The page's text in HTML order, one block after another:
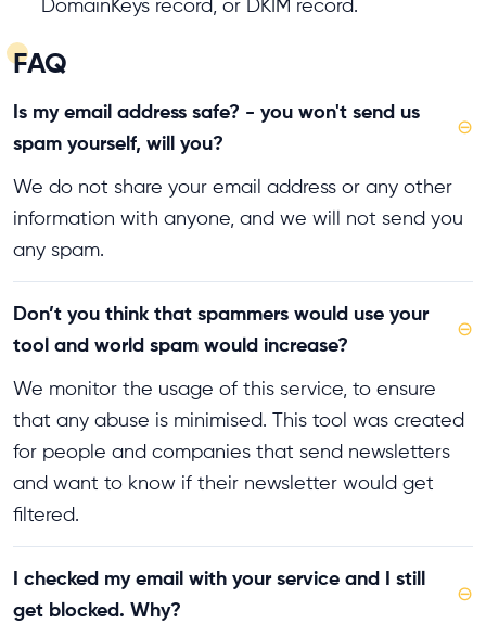
DomainKeys record, or DKIM record.
FAQ
Is my email address safe? - you won't send us
spam yourself, will you?
⊖
We do not share your email address or any other
information with anyone, and we will not send you
any spam.
Don’t you think that spammers would use your
tool and world spam would increase?
⊖
We monitor the usage of this service, to ensure
that any abuse is minimised. This tool was created
for people and companies that send newsletters
and want to know if their newsletter would get
filtered.
I checked my email with your service and I still
get blocked. Why?
⊖